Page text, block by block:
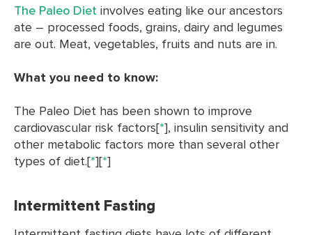
The Paleo Diet involves eating like our ancestors
ate – processed foods, grains, dairy and legumes
are out. Meat, vegetables, fruits and nuts are in.
What you need to know:
The Paleo Diet has been shown to improve
cardiovascular risk factors[*], insulin sensitivity and
other metabolic factors more than several other
types of diet.[*][*]
Intermittent Fasting